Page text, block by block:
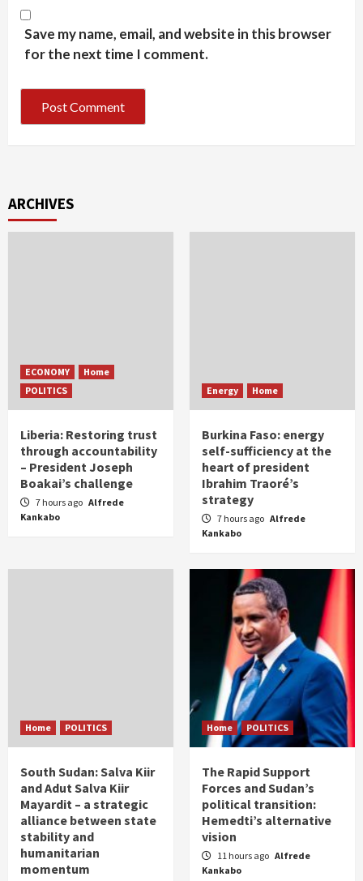
Save my name, email, and website in this browser
for the next time I comment.
ARCHIVES
ECONOMY
Home
POLITICS
Liberia: Restoring trust
through accountability
– President Joseph
Boakai’s challenge
7 hours ago Alfrede
Kankabo
Energy Home
Burkina Faso: energy
self-sufficiency at the
heart of president
Ibrahim Traoré’s
strategy
7 hours ago Alfrede
Kankabo
Home POLITICS
South Sudan: Salva Kiir
and Adut Salva Kiir
Mayardit – a strategic
alliance between state
stability and
humanitarian
momentum
Home POLITICS
The Rapid Support
Forces and Sudan’s
political transition:
Hemedti’s alternative
vision
11 hours ago Alfrede
Kankabo